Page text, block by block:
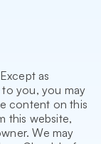
as
you, you may
content on this
this website,
We may